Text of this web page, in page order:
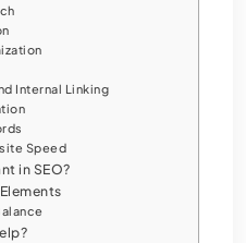
Internal Linking
Speed
in SEO?